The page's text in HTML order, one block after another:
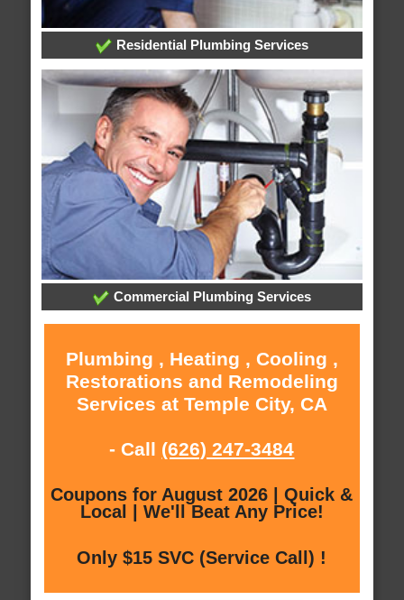
Residential Plumbing Services
Commercial Plumbing Services
Plumbing , Heating , Cooling ,
Restorations and Remodeling
Services at Temple City, CA
- Call (626) 247-3484
Coupons for August 2026 | Quick &
Local | We'll Beat Any Price!
Only $15 SVC (Service Call) !